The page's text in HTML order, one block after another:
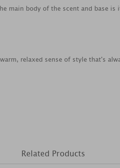
main body of the scent and base is
relaxed sense of style that's
Related Products